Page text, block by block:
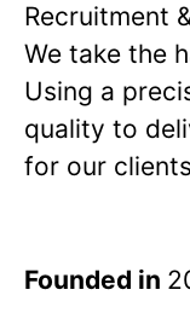
Recruitment
We take the
Using a
quality to
for our
Founded in